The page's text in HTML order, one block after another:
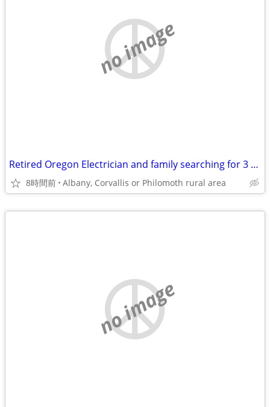
no image
Retired Oregon Electrician and family searching for 3 or 4 br 2 bath home
8時間前 Albany, Corvallis or Philomoth rural area
no image